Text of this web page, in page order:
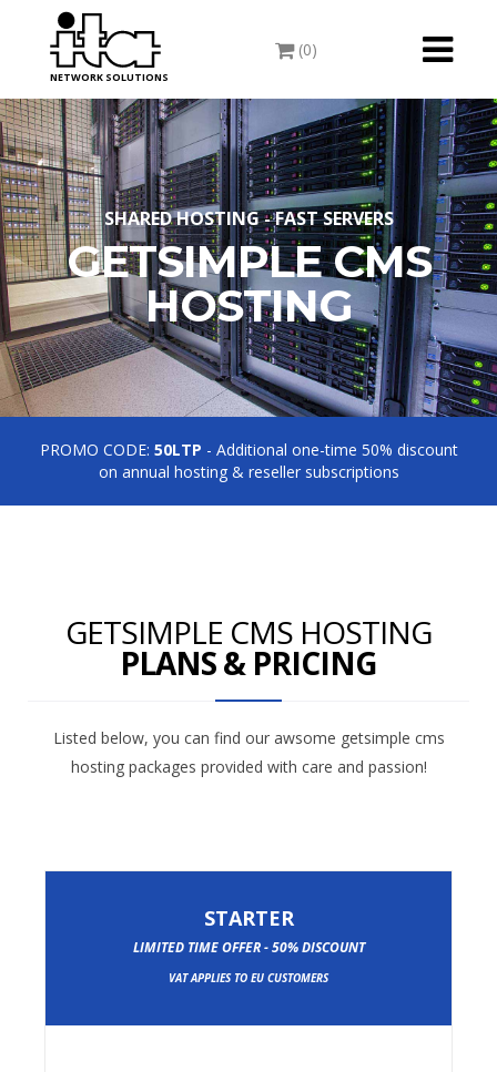
Toggle
(0)
NETWORK SOLUTIONS
SHARED HOSTING - FAST SERVERS
GETSIMPLE CMS
HOSTING
PROMO CODE: 50LTP - Additional one-time 50% discount
on annual hosting & reseller subscriptions
GETSIMPLE CMS HOSTING
PLANS & PRICING
Listed below, you can find our awsome getsimple cms
hosting packages provided with care and passion!
STARTER
LIMITED TIME OFFER - 50% DISCOUNT
VAT APPLIES TO EU CUSTOMERS